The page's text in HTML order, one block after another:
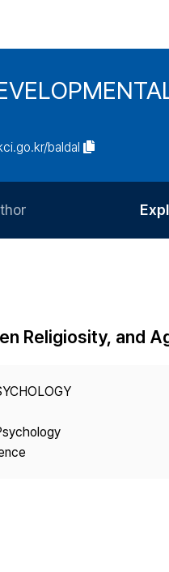
baldal
Processing Charge Most
Religiosity, and